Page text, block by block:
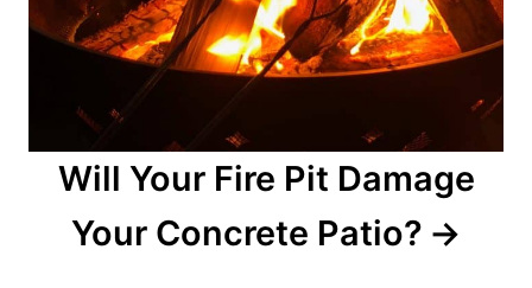
Will Your Fire Pit Damage
Your Concrete Patio?